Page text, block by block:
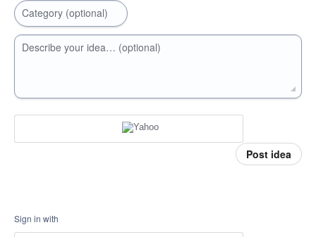
Category (optional)
Describe your idea… (optional)
Post idea
Sign in with